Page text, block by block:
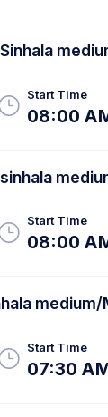
Start Time
08:00
Start Time
08:00
medium/
Start Time
07:30